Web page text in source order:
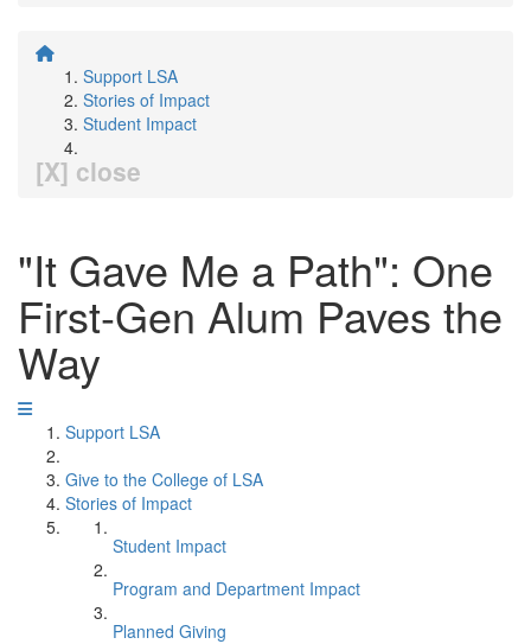
Support LSA
Stories of Impact
Student Impact
[X] close
"It Gave Me a Path": One
First-Gen Alum Paves the
Way
Support LSA
Give to the College of LSA
Stories of Impact
Student Impact
Program and Department Impact
Planned Giving